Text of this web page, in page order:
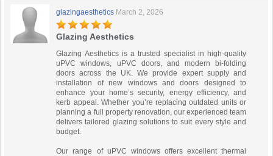
glazingaesthetics March 2, 2026
Glazing Aesthetics
Glazing Aesthetics is a trusted specialist in high-quality
uPVC windows, uPVC doors, and modern bi-folding
doors across the UK. We provide expert supply and
installation of new windows and doors designed to
enhance your home’s security, energy efficiency, and
kerb appeal. Whether you’re replacing outdated units or
planning a full property renovation, our experienced team
delivers tailored glazing solutions to suit every style and
budget.
Our range of uPVC windows offers excellent thermal